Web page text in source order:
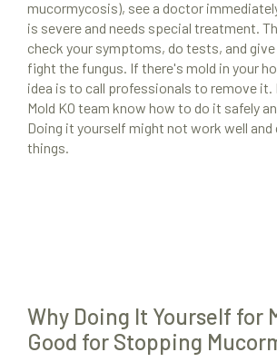
mucormycosis), see a doctor
is severe and needs special treatment.
check your symptoms, do tests, and
fight the fungus. If there's mold in your
idea is to call professionals to remove
Mold KO team know how to do it safely
Doing it yourself might not work well and
things.
Why Doing It Yourself for
Good for Stopping